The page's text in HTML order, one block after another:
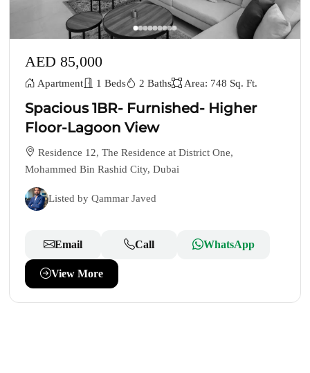
AED 85,000
Apartment 1 Beds 2 Baths Area: 748 Sq. Ft.
Spacious 1BR- Furnished- Higher
Floor-Lagoon View
Residence 12, The Residence at District One,
Mohammed Bin Rashid City, Dubai
Listed by Qammar Javed
Email Call WhatsApp
View More